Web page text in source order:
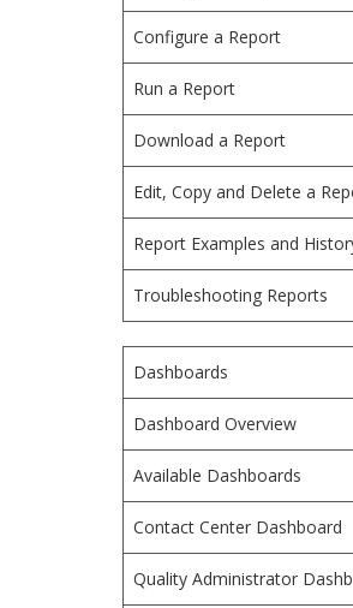
Configure a Report
Run a Report
Download a Report
Edit, Copy and Delete a
Report Examples and
Troubleshooting Reports
Dashboards
Dashboard Overview
Available Dashboards
Contact Center Dashboard
Quality Administrator